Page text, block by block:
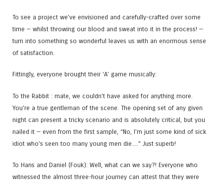
To see a project we’ve envisioned and carefully-crafted over some
time — whilst throwing our blood and sweat into it in the process! —
turn into something so wonderful leaves us with an enormous sense
of satisfaction.
Fittingly, everyone brought their ‘A’ game musically:
To the Rabbit : mate, we couldn’t have asked for anything more.
You’re a true gentleman of the scene. The opening set of any given
night can present a tricky scenario and is absolutely critical, but you
nailed it — even from the first sample, “No, I’m just some kind of sick
idiot who’s seen too many young men die…” Just superb!
To Hans and Daniel (Fouk​): Well, what can we say?! Everyone who
witnessed the almost three-hour journey can attest that they were